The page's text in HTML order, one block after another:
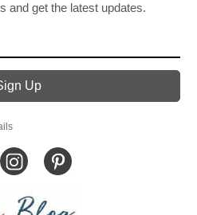
and get the latest updates.